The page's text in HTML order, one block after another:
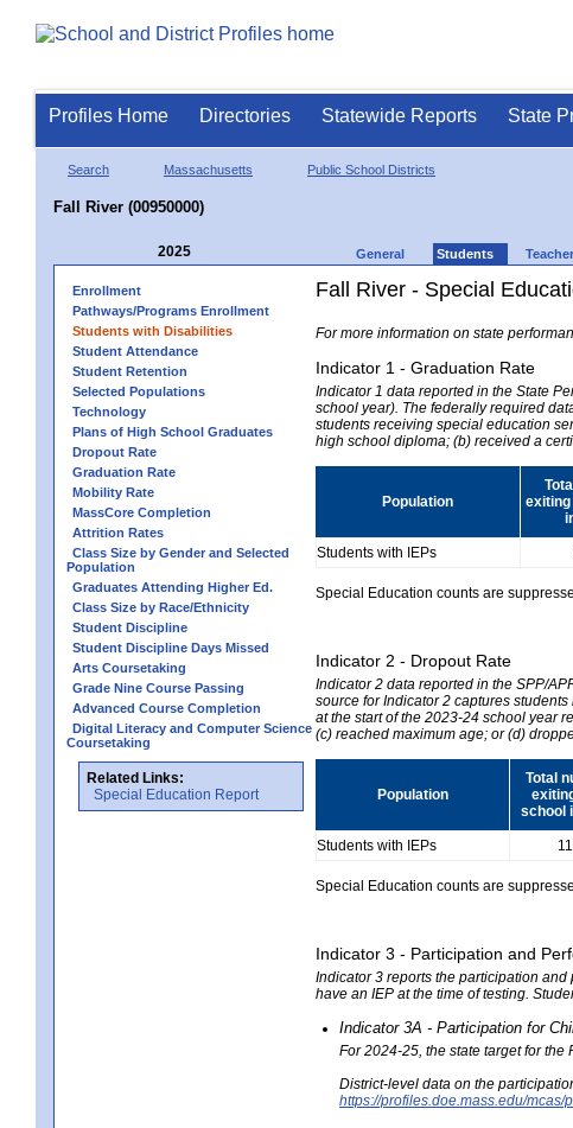
Profiles Home Directories Statewide Reports State
Search Massachusetts Public School Districts
Fall River (00950000)
2025 General Students
Enrollment
Pathways/Programs Enrollment
Students with Disabilities
Student Attendance
Student Retention
Selected Populations
Technology
Plans of High School Graduates
Dropout Rate
Graduation Rate
Mobility Rate
MassCore Completion
Attrition Rates
Class Size by Gender and Selected
Population
Graduates Attending Higher Ed.
Class Size by Race/Ethnicity
Student Discipline
Student Discipline Days Missed
Arts Coursetaking
Grade Nine Course Passing
Advanced Course Completion
Digital Literacy and Computer Science
Coursetaking
Related Links:
Special Education Report
Fall River - Special
For more information on state
Indicator 1 - Graduation Rate
Indicator 1 data reported in the State
school year). The federally required
students receiving special education
high school diploma; (b) received a
Population
exiting
Students with IEPs
Special Education counts are
Indicator 2 - Dropout Rate
Indicator 2 data reported in the SPP/
source for Indicator 2 captures
at the start of the 2023-24 school year
(c) reached maximum age; or (d)
Population
Total
school
Students with IEPs
Special Education counts are
Indicator 3 - Participation and
Indicator 3 reports the participation
have an IEP at the time of testing.
Indicator 3A - Participation for
For 2024-25, the state target for the
District-level data on the
https://profiles.doe.mass.edu/